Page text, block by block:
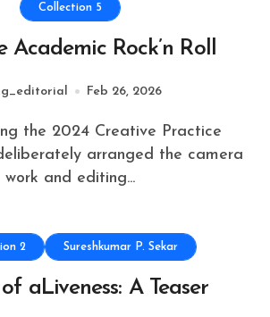
Collection 5
Academic Rock’n Roll
Feb 26, 2026
arranged the camera
work and editing...
2 Sureshkumar P. Sekar
aLiveness: A Teaser